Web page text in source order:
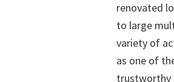
renovated
to large
variety of
as one of
trustworthy